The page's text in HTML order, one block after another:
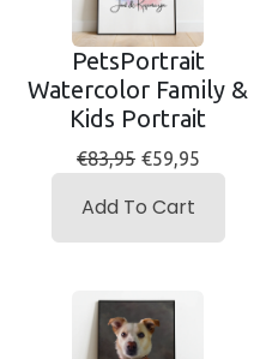
PetsPortrait
Watercolor Family &
Kids Portrait
€83,95 €59,95
Add To Cart